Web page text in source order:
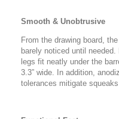
Smooth & Unobtrusive
From the drawing board,
barely noticed until
legs fit neatly under the
3.3” wide. In addition,
tolerances mitigate